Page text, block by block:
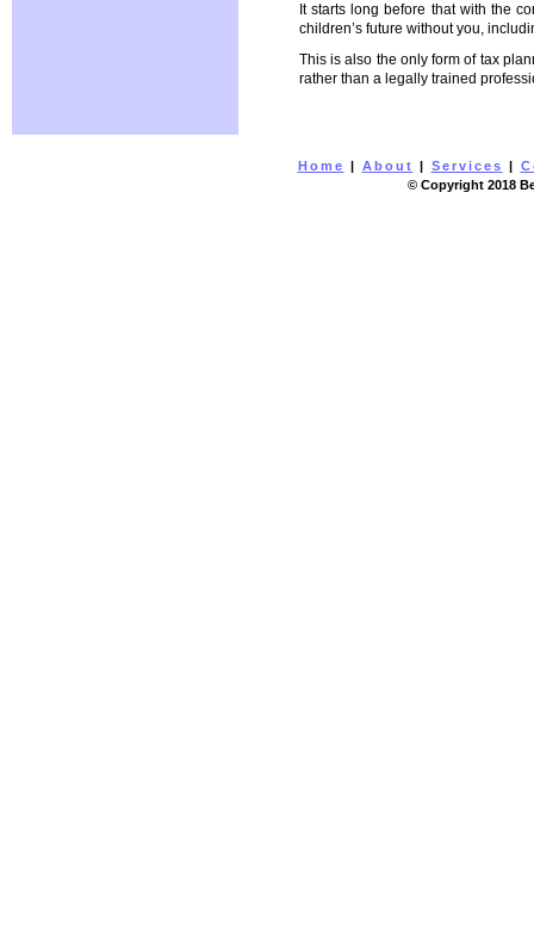
It starts long before that with the
children’s future without you,
This is also the only form of tax
rather than a legally trained
Home | About | Services |
© Copyright 2018